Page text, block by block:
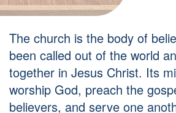
The church is the body of
been called out of the world
together in Jesus Christ. Its
worship God, preach the
believers, and serve one